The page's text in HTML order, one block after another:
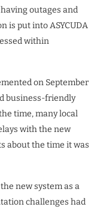
outages and
is put into ASYCUDA
within
on September
business-friendly
time, many local
with the new
about the time it was
new system as a
challenges had